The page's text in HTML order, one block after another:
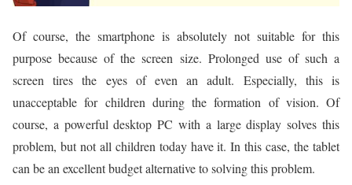
Of course, the smartphone is absolutely not suitable for this
purpose because of the screen size. Prolonged use of such a
screen tires the eyes of even an adult. Especially, this is
unacceptable for children during the formation of vision. Of
course, a powerful desktop PC with a large display solves this
problem, but not all children today have it. In this case, the tablet
can be an excellent budget alternative to solving this problem.